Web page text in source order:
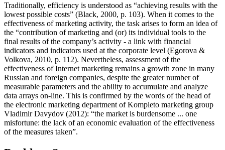
Traditionally, efficiency is understood as “achieving results with the
lowest possible costs” (Black, 2000, p. 103). When it comes to the
effectiveness of marketing activity, the task arises to form an idea of
the “contribution of marketing and (or) its individual tools to the
final results of the company’s activity - a link with financial
indicators and indicators used at the corporate level (Egorova &
Volkova, 2010, p. 112). Nevertheless, assessment of the
effectiveness of Internet marketing remains a growth zone in many
Russian and foreign companies, despite the greater number of
measurable parameters and the ability to accumulate and analyze
data arrays on-line. This is confirmed by the words of the head of
the electronic marketing department of Kompleto marketing group
Vladimir Davydov (2012): “the market is burdensome ... one
misfortune: the lack of an economic evaluation of the effectiveness
of the measures taken”.